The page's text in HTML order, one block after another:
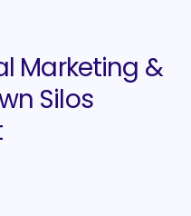
Marketing &
Silos